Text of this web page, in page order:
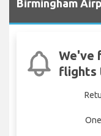
Birmingham
We've
flights